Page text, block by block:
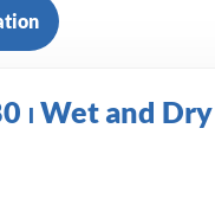
⏐ Wet and